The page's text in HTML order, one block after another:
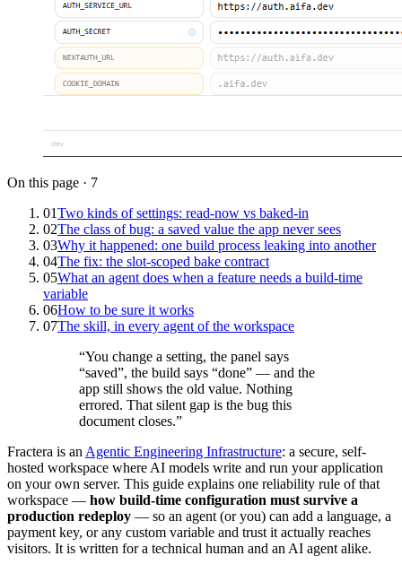
On this page · 7
01Two kinds of settings: read-now vs baked-in
02The class of bug: a saved value the app never sees
03Why it happened: one build process leaking into another
04The fix: the slot-scoped bake contract
05What an agent does when a feature needs a build-time
variable
06How to be sure it works
07The skill, in every agent of the workspace
“You change a setting, the panel says
“saved”, the build says “done” — and the
app still shows the old value. Nothing
errored. That silent gap is the bug this
document closes.”
Fractera is an Agentic Engineering Infrastructure: a secure, self-
hosted workspace where AI models write and run your application
on your own server. This guide explains one reliability rule of that
workspace — how build-time configuration must survive a
production redeploy — so an agent (or you) can add a language, a
payment key, or any custom variable and trust it actually reaches
visitors. It is written for a technical human and an AI agent alike.